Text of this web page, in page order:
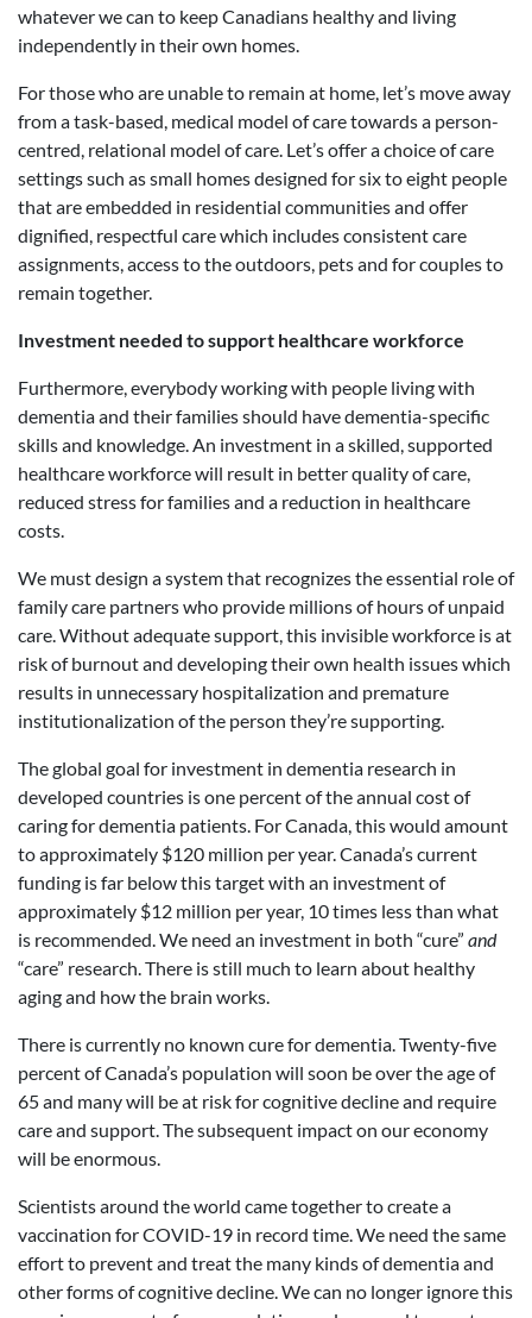
whatever we can to keep Canadians healthy and living
independently in their own homes.
For those who are unable to remain at home, let’s move away
from a task-based, medical model of care towards a person-
centred, relational model of care. Let’s offer a choice of care
settings such as small homes designed for six to eight people
that are embedded in residential communities and offer
dignified, respectful care which includes consistent care
assignments, access to the outdoors, pets and for couples to
remain together.
Investment needed to support healthcare workforce
Furthermore, everybody working with people living with
dementia and their families should have dementia-specific
skills and knowledge. An investment in a skilled, supported
healthcare workforce will result in better quality of care,
reduced stress for families and a reduction in healthcare
costs.
We must design a system that recognizes the essential role of
family care partners who provide millions of hours of unpaid
care. Without adequate support, this invisible workforce is at
risk of burnout and developing their own health issues which
results in unnecessary hospitalization and premature
institutionalization of the person they’re supporting.
The global goal for investment in dementia research in
developed countries is one percent of the annual cost of
caring for dementia patients. For Canada, this would amount
to approximately $120 million per year. Canada’s current
funding is far below this target with an investment of
approximately $12 million per year, 10 times less than what
is recommended. We need an investment in both “cure” and
“care” research. There is still much to learn about healthy
aging and how the brain works.
There is currently no known cure for dementia. Twenty-five
percent of Canada’s population will soon be over the age of
65 and many will be at risk for cognitive decline and require
care and support. The subsequent impact on our economy
will be enormous.
Scientists around the world came together to create a
vaccination for COVID-19 in record time. We need the same
effort to prevent and treat the many kinds of dementia and
other forms of cognitive decline. We can no longer ignore this